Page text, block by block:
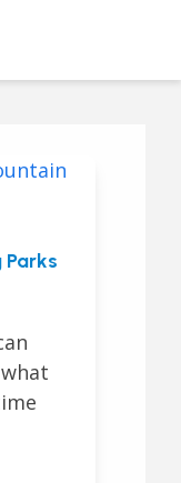
Parks